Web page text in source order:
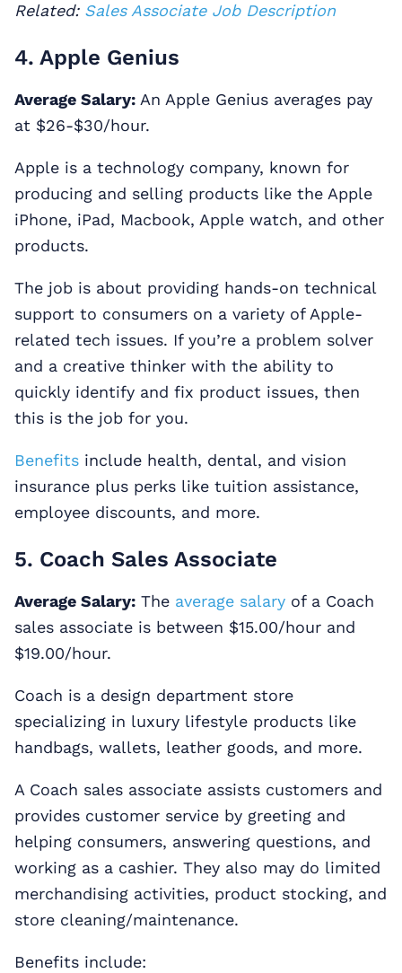
Related: Sales Associate Job Description
4. Apple Genius
Average Salary: An Apple Genius averages pay
at $26-$30/hour.
Apple is a technology company, known for
producing and selling products like the Apple
iPhone, iPad, Macbook, Apple watch, and other
products.
The job is about providing hands-on technical
support to consumers on a variety of Apple-
related tech issues. If you’re a problem solver
and a creative thinker with the ability to
quickly identify and fix product issues, then
this is the job for you.
Benefits include health, dental, and vision
insurance plus perks like tuition assistance,
employee discounts, and more.
5. Coach Sales Associate
Average Salary: The average salary of a Coach
sales associate is between $15.00/hour and
$19.00/hour.
Coach is a design department store
specializing in luxury lifestyle products like
handbags, wallets, leather goods, and more.
A Coach sales associate assists customers and
provides customer service by greeting and
helping consumers, answering questions, and
working as a cashier. They also may do limited
merchandising activities, product stocking, and
store cleaning/maintenance.
Benefits include: